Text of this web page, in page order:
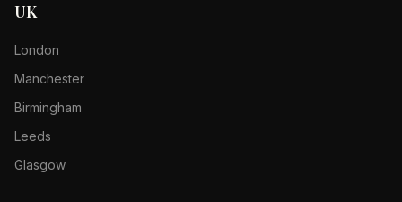
UK
London
Manchester
Birmingham
Leeds
Glasgow